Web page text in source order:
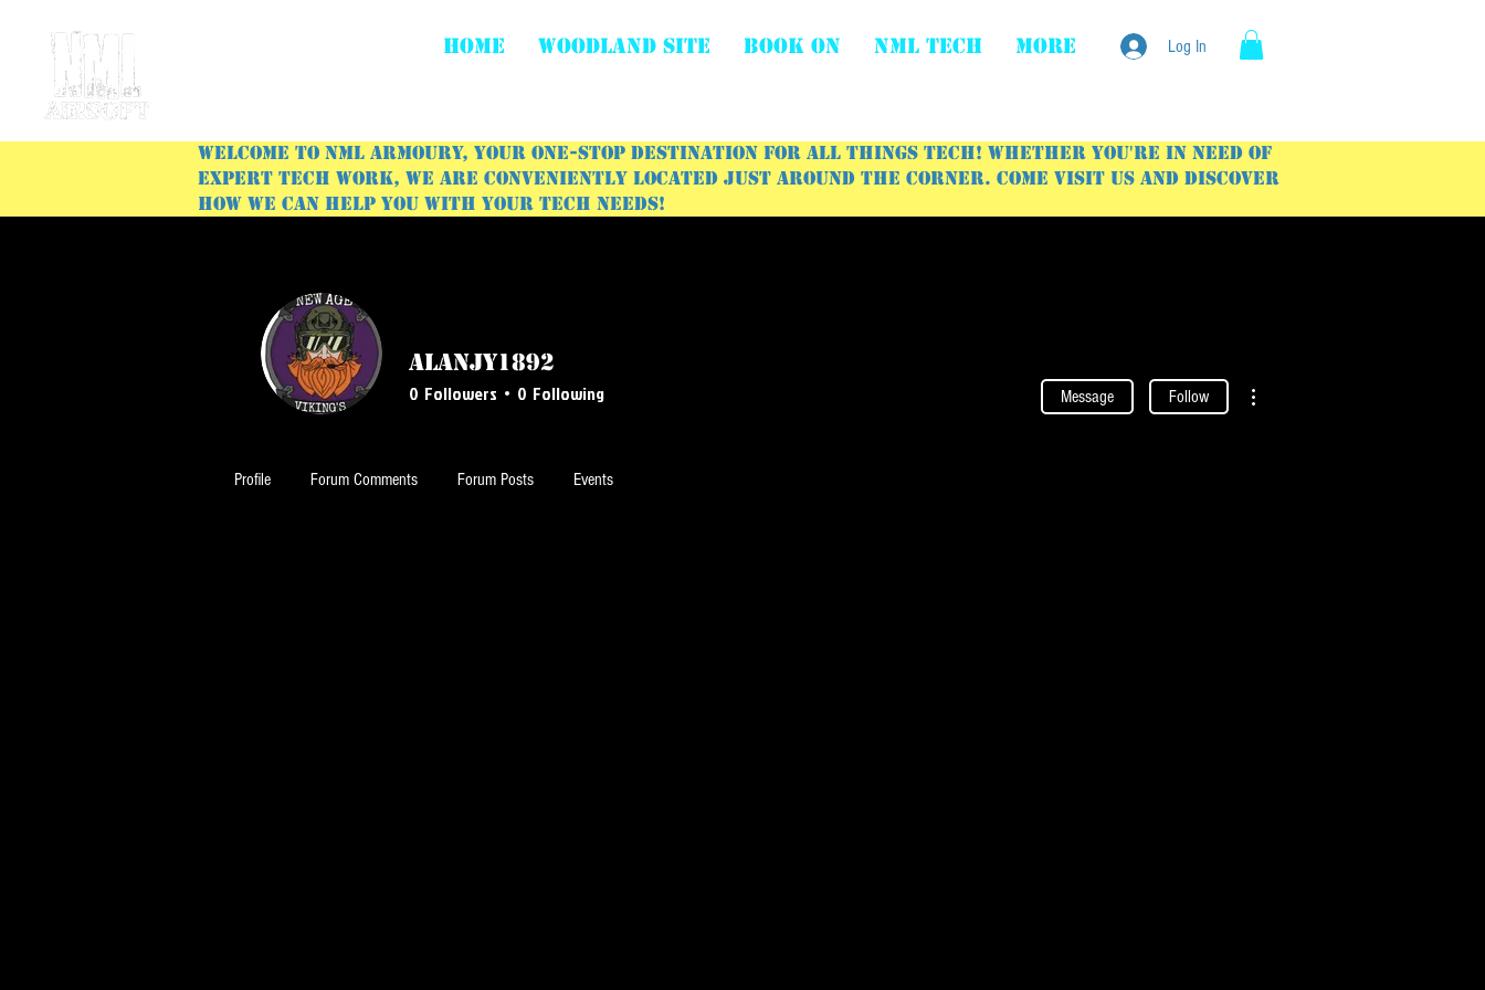
HOME WOODLAND SITE BOOK ON NML Tech More Log In
Welcome to NML Armoury, your one-stop destination for all things tech! Whether you're in need of
expert tech work, we are conveniently located just around the corner. Come visit us and discover
how we can help you with your tech needs!
alanjy1892
0 Followers 0 Following Message Follow
Profile Forum Comments Forum Posts Events